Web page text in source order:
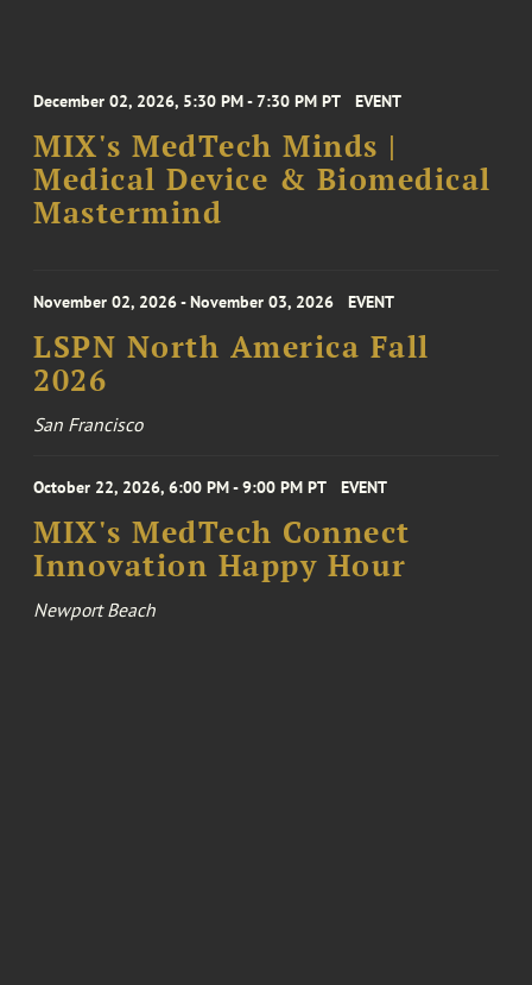
December 02, 2026, 5:30 PM - 7:30 PM PT EVENT
MIX's MedTech Minds |
Medical Device & Biomedical
Mastermind
November 02, 2026 - November 03, 2026 EVENT
LSPN North America Fall
2026
San Francisco
October 22, 2026, 6:00 PM - 9:00 PM PT EVENT
MIX's MedTech Connect
Innovation Happy Hour
Newport Beach